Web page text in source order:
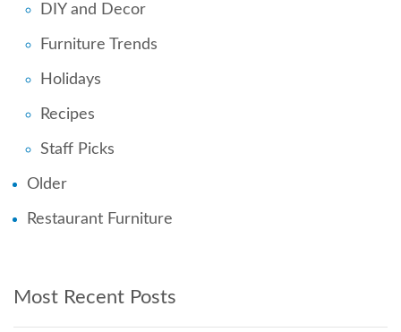
DIY and Decor
Furniture Trends
Holidays
Recipes
Staff Picks
Older
Restaurant Furniture
Most Recent Posts